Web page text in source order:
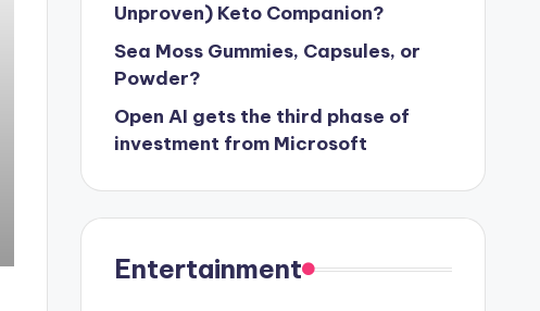
Unproven) Keto Companion?
Sea Moss Gummies, Capsules, or
Powder?
Open AI gets the third phase of
investment from Microsoft
Entertainment